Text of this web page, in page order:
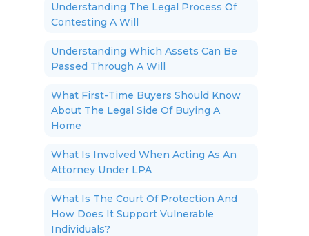
Understanding The Legal Process Of
Contesting A Will
Understanding Which Assets Can Be
Passed Through A Will
What First-Time Buyers Should Know
About The Legal Side Of Buying A
Home
What Is Involved When Acting As An
Attorney Under LPA
What Is The Court Of Protection And
How Does It Support Vulnerable
Individuals?